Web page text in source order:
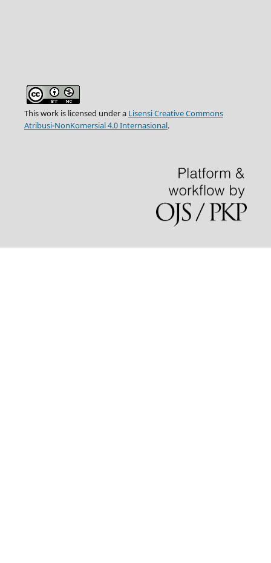
This work is licensed under a Lisensi Creative Commons
Atribusi-NonKomersial 4.0 Internasional.